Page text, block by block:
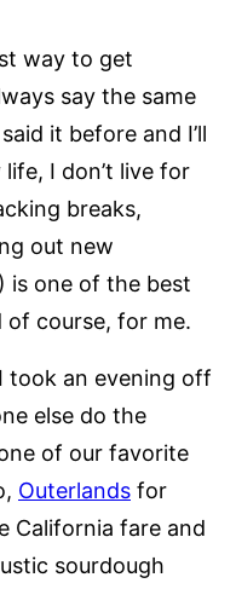
way to get
say the same
it before and I’ll
I don’t live for
breaks,
out new
is one of the best
course, for me.
took an evening off
else do the
of our favorite
Outerlands for
California fare and
sourdough